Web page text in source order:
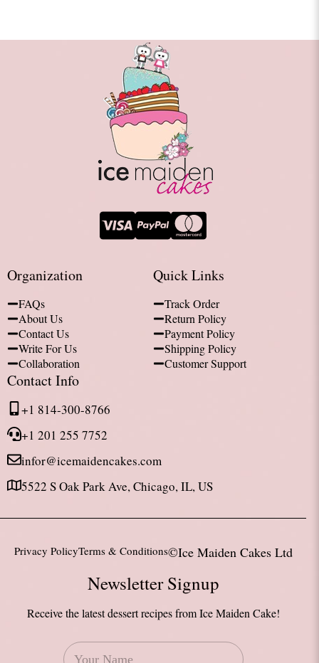
Organization
FAQs
About Us
Contact Us
Write For Us
Collaboration
Quick Links
Track Order
Return Policy
Payment Policy
Shipping Policy
Customer Support
Contact Info
+1 814-300-8766
+1 201 255 7752
infor@icemaidencakes.com
5522 S Oak Park Ave, Chicago, IL, US
Privacy PolicyTerms & Conditions©Ice Maiden Cakes Ltd
Newsletter Signup
Receive the latest dessert recipes from Ice Maiden Cake!